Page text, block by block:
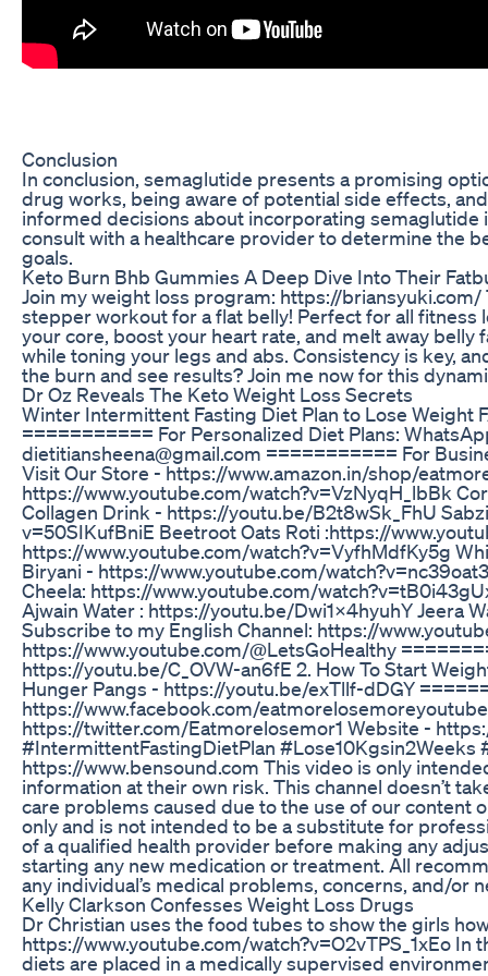
Conclusion
In conclusion, semaglutide presents a promising
drug works, being aware of potential side effects,
informed decisions about incorporating semaglutide
consult with a healthcare provider to determine the
goals.
Keto Burn Bhb Gummies A Deep Dive Into Their
Join my weight loss program: https://
stepper workout for a flat belly! Perfect for all
your core, boost your heart rate, and melt away
while toning your legs and abs. Consistency is key,
the burn and see results? Join me now for this
Dr Oz Reveals The Keto Weight Loss Secrets
Winter Intermittent Fasting Diet Plan to Lose Weight
=========== For Personalized Diet Plans:
dietitiansheena@gmail.com =========== For
Visit Our Store - https://www.amazon.in/shop/
https://www.youtube.com/watch?v=VzNyqH_lbBk
Collagen Drink - https://youtu.be/B2t8wSk_FhU
v=50SIKufBniE Beetroot Oats Roti :https://
https://www.youtube.com/watch?v=VyfhMdfKy5g
Biryani - https://www.youtube.com/
Cheela: https://www.youtube.com/
Ajwain Water : https://youtu.be/Dwi1X4hyuhY Jeera
Subscribe to my English Channel: https://
https://www.youtube.com/@LetsGoHealthy
https://youtu.be/C_OVW-an6fE 2. How To Start
Hunger Pangs - https://youtu.be/exTllf-dDGY
https://www.facebook.com/
https://twitter.com/Eatmorelosemor1 Website -
#IntermittentFastingDietPlan
https://www.bensound.com This video is only
information at their own risk. This channel doesn’t
care problems caused due to the use of our content
only and is not intended to be a substitute for
of a qualified health provider before making any
starting any new medication or treatment. All
any individual’s medical problems, concerns, and/or
Kelly Clarkson Confesses Weight Loss Drugs
Dr Christian uses the food tubes to show the girls
https://www.youtube.com/watch?v=O2vTPS_1xEo
diets are placed in a medically supervised